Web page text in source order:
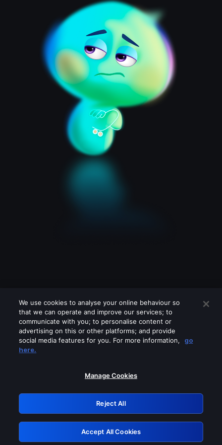
Please turn off any of these services
GRN: 0.851c2117.1786189031.74b964c5
Retry
We use cookies to analyse your online behaviour so
that we can operate and improve our services; to
communicate with you; to personalise content or
advertising on this or other platforms; and provide
social media features for you. For more information,
go
here.
Manage Cookies
Reject All
Accept All Cookies